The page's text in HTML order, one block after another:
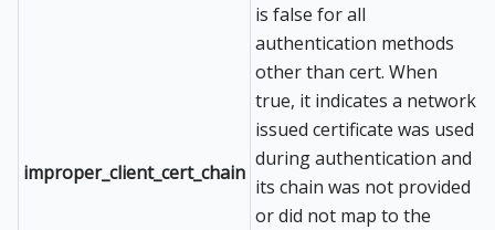
improper_client_cert_chain
is false for all
authentication methods
other than cert. When
true, it indicates a network
issued certificate was used
during authentication and
its chain was not provided
or did not map to the